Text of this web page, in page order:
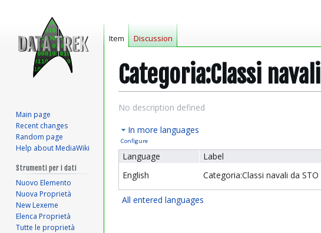
Categoria:Classi
Jump
navigation
Jump
search
No description defined
In more languages
Configure
Language Label
English
Categoria:Classi navali da STO
All entered languages
Item Discussion
Main page
Recent changes
Random page
Help about MediaWiki
Strumenti per i dati
Nuovo Elemento
Nuova Proprietà
New Lexeme
Elenca Proprietà
Tutte le proprietà